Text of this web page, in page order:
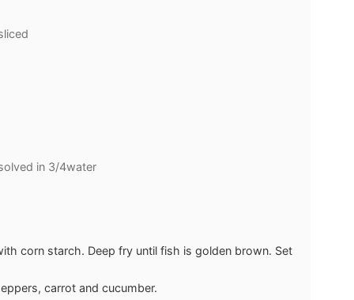
in 3/4water
corn starch. Deep fry until fish is golden brown. Set
carrot and cucumber.